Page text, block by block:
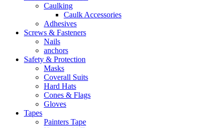
Caulking
Caulk Accessories
Adhesives
Screws & Fasteners
Nails
anchors
Safety & Protection
Masks
Coverall Suits
Hard Hats
Cones & Flags
Gloves
Tapes
Painters Tape